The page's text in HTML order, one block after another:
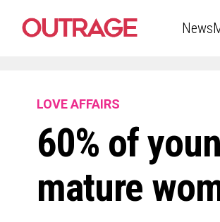
LOVE AFFAIRS
60% of
mature